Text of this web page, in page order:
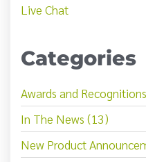
Live Chat
Categories
Awards and
In The News (13)
New Product